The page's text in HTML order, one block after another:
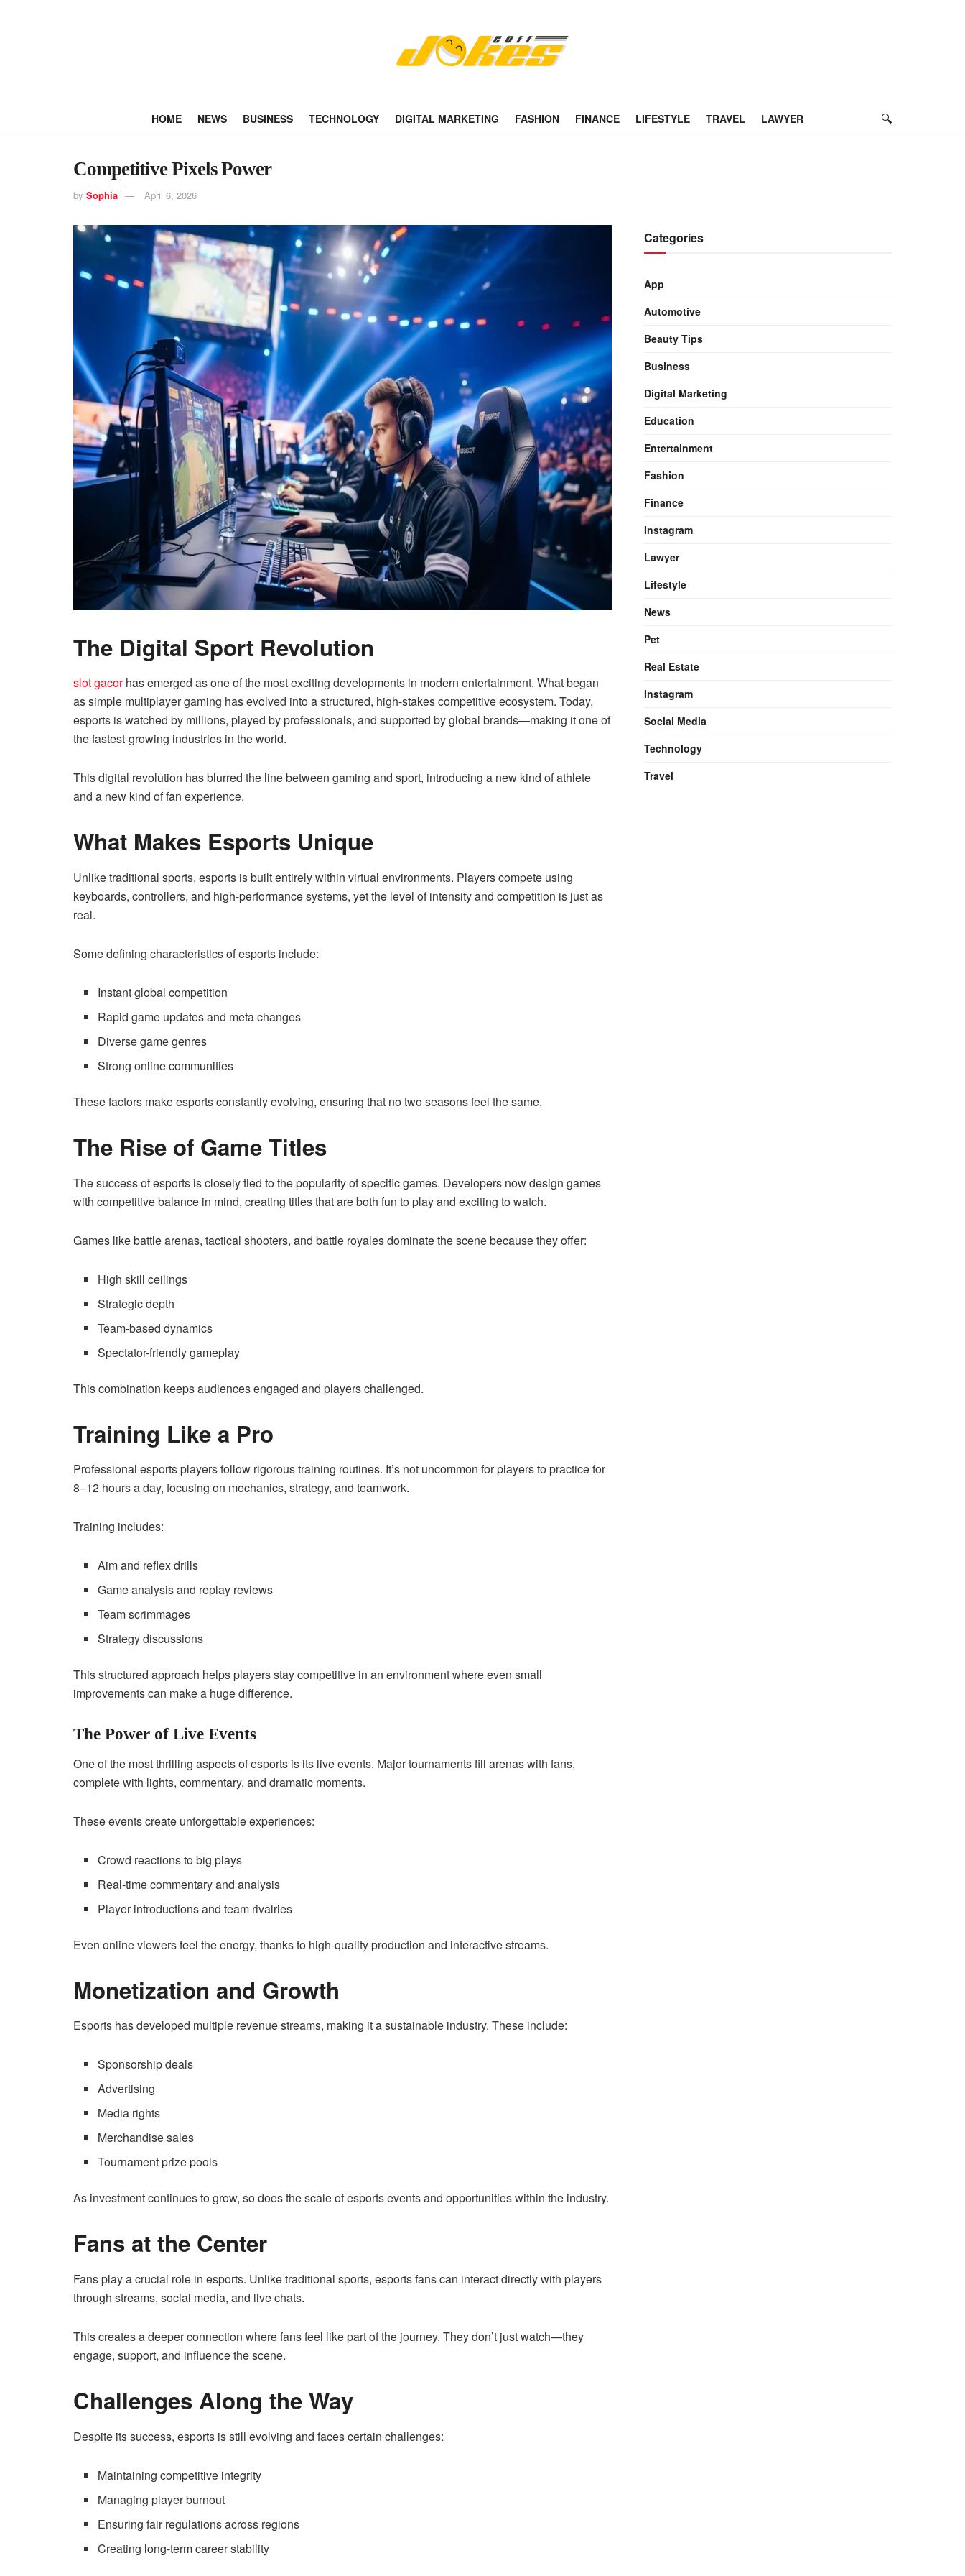
HOME NEWS BUSINESS TECHNOLOGY DIGITAL MARKETING FASHION FINANCE LIFESTYLE TRAVEL LAWYER
Competitive Pixels Power
by Sophia April 6, 2026
The Digital Sport Revolution
slot gacorhas emerged as one of the most exciting developments in modern entertainment. What began
as simple multiplayer gaming has evolved into a structured, high-stakes competitive ecosystem. Today,
esports is watched by millions, played by professionals, and supported by global brands—making it one of
the fastest-growing industries in the world.
This digital revolution has blurred the line between gaming and sport, introducing a new kind of athlete
and a new kind of fan experience.
What Makes Esports Unique
Unlike traditional sports, esports is built entirely within virtual environments. Players compete using
keyboards, controllers, and high-performance systems, yet the level of intensity and competition is just as
real.
Some defining characteristics of esports include:
Instant global competition
Rapid game updates and meta changes
Diverse game genres
Strong online communities
These factors make esports constantly evolving, ensuring that no two seasons feel the same.
The Rise of Game Titles
The success of esports is closely tied to the popularity of specific games. Developers now design games
with competitive balance in mind, creating titles that are both fun to play and exciting to watch.
Games like battle arenas, tactical shooters, and battle royales dominate the scene because they offer:
High skill ceilings
Strategic depth
Team-based dynamics
Spectator-friendly gameplay
This combination keeps audiences engaged and players challenged.
Training Like a Pro
Professional esports players follow rigorous training routines. It’s not uncommon for players to practice for
8–12 hours a day, focusing on mechanics, strategy, and teamwork.
Training includes:
Aim and reflex drills
Game analysis and replay reviews
Team scrimmages
Strategy discussions
This structured approach helps players stay competitive in an environment where even small
improvements can make a huge difference.
The Power of Live Events
One of the most thrilling aspects of esports is its live events. Major tournaments fill arenas with fans,
complete with lights, commentary, and dramatic moments.
These events create unforgettable experiences:
Crowd reactions to big plays
Real-time commentary and analysis
Player introductions and team rivalries
Even online viewers feel the energy, thanks to high-quality production and interactive streams.
Monetization and Growth
Esports has developed multiple revenue streams, making it a sustainable industry. These include:
Sponsorship deals
Advertising
Media rights
Merchandise sales
Tournament prize pools
As investment continues to grow, so does the scale of esports events and opportunities within the industry.
Fans at the Center
Fans play a crucial role in esports. Unlike traditional sports, esports fans can interact directly with players
through streams, social media, and live chats.
This creates a deeper connection where fans feel like part of the journey. They don’t just watch—they
engage, support, and influence the scene.
Challenges Along the Way
Despite its success, esports is still evolving and faces certain challenges:
Maintaining competitive integrity
Managing player burnout
Ensuring fair regulations across regions
Creating long-term career stability
Categories
App
Automotive
Beauty Tips
Business
Digital Marketing
Education
Entertainment
Fashion
Finance
Instagram
Lawyer
Lifestyle
News
Pet
Real Estate
Instagram
Social Media
Technology
Travel